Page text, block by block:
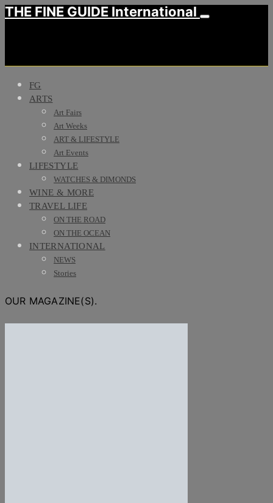
THE FINE GUIDE International
FG
ARTS
Art Fairs
Art Weeks
ART & LIFESTYLE
Art Events
LIFESTYLE
WATCHES & DIMONDS
WINE & MORE
TRAVEL LIFE
ON THE ROAD
ON THE OCEAN
INTERNATIONAL
NEWS
Stories
OUR MAGAZINE(S).